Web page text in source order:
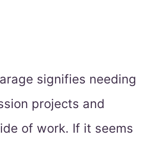
signifies needing
projects and
of work. If it seems